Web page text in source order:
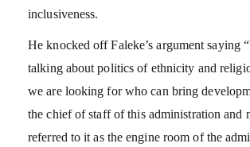
inclusiveness.
He knocked off Faleke’s argument saying
talking about politics of ethnicity and
we are looking for who can bring
the chief of staff of this administration and
referred to it as the engine room of the